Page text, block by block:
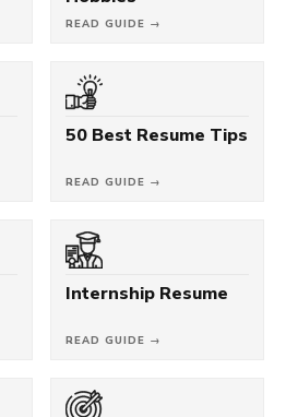
READ GUIDE →
50 Best Resume Tips
READ GUIDE →
Internship Resume
READ GUIDE →